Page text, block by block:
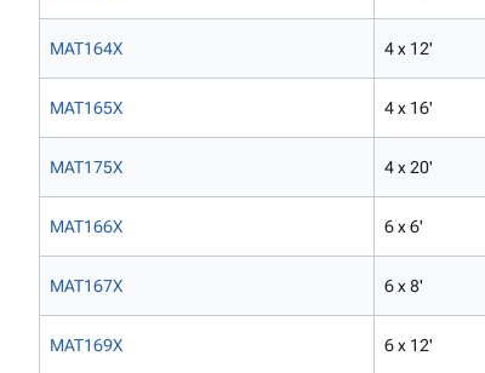
MAT164X 4 x 12'
MAT165X 4 x 16'
MAT175X 4 x 20'
MAT166X 6 x 6'
MAT167X 6 x 8'
MAT169X 6 x 12'